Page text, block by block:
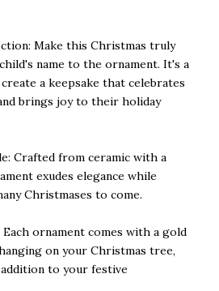
Make this Christmas truly
name to the ornament. It's a
a keepsake that celebrates
brings joy to their holiday
Crafted from ceramic with a
exudes elegance while
Christmases to come.
Each ornament comes with a gold
on your Christmas tree,
to your festive